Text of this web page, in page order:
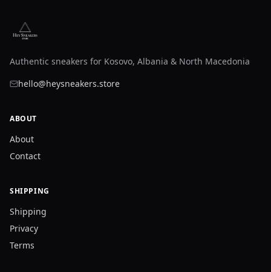
Authentic sneakers for Kosovo, Albania & North Macedonia
hello@heysneakers.store
ABOUT
About
Contact
SHIPPING
Shipping
Privacy
Terms